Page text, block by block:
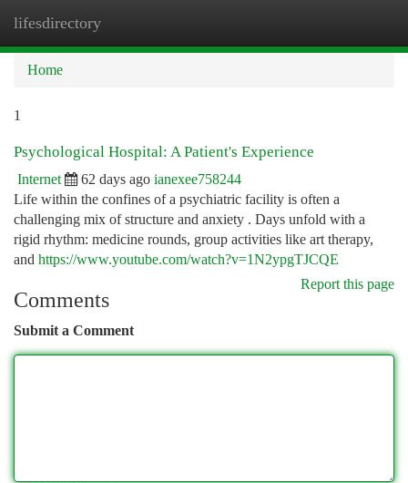
lifesdirectory
Home
1
Psychological Hospital: A Patient's Experience
Internet 62 days ago ianexee758244
Life within the confines of a psychiatric facility is often a
challenging mix of structure and anxiety . Days unfold with a
rigid rhythm: medicine rounds, group activities like art therapy,
and https://www.youtube.com/watch?v=1N2ypgTJCQE
Report this page
Comments
Submit a Comment